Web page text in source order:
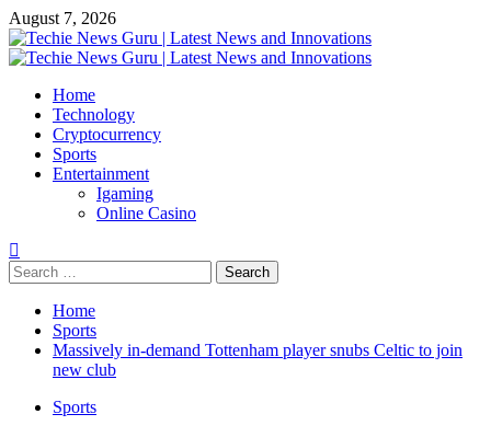
Skip
to
content
August 7, 2026
Primary
Home
Technology
Cryptocurrency
Sports
Entertainment
Igaming
Online Casino
Search
for:
Home
Sports
Massively in-demand Tottenham player snubs Celtic to join
new club
Sports